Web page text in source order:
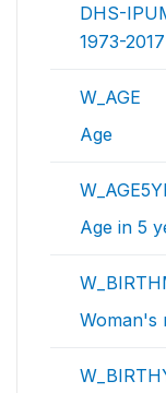
DHS-
1973-2017
W_AGE
Age
Age in 5
Woman's